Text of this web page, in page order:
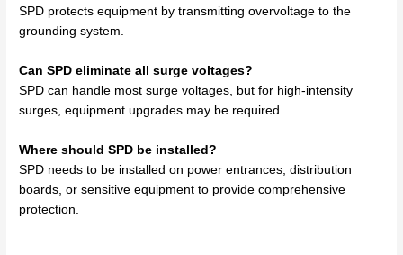
SPD protects equipment by transmitting overvoltage to the
grounding system.
Can SPD eliminate all surge voltages?
SPD can handle most surge voltages, but for high-intensity
surges, equipment upgrades may be required.
Where should SPD be installed?
SPD needs to be installed on power entrances, distribution
boards, or sensitive equipment to provide comprehensive
protection.